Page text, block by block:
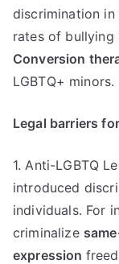
discrimination
rates of bullying
Conversion
LGBTQ+ minors.
Legal barriers
1. Anti-LGBTQ
introduced
individuals. For
criminalize
expression